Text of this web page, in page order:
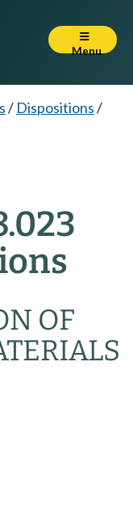
Menu
/ Dispositions/
OF